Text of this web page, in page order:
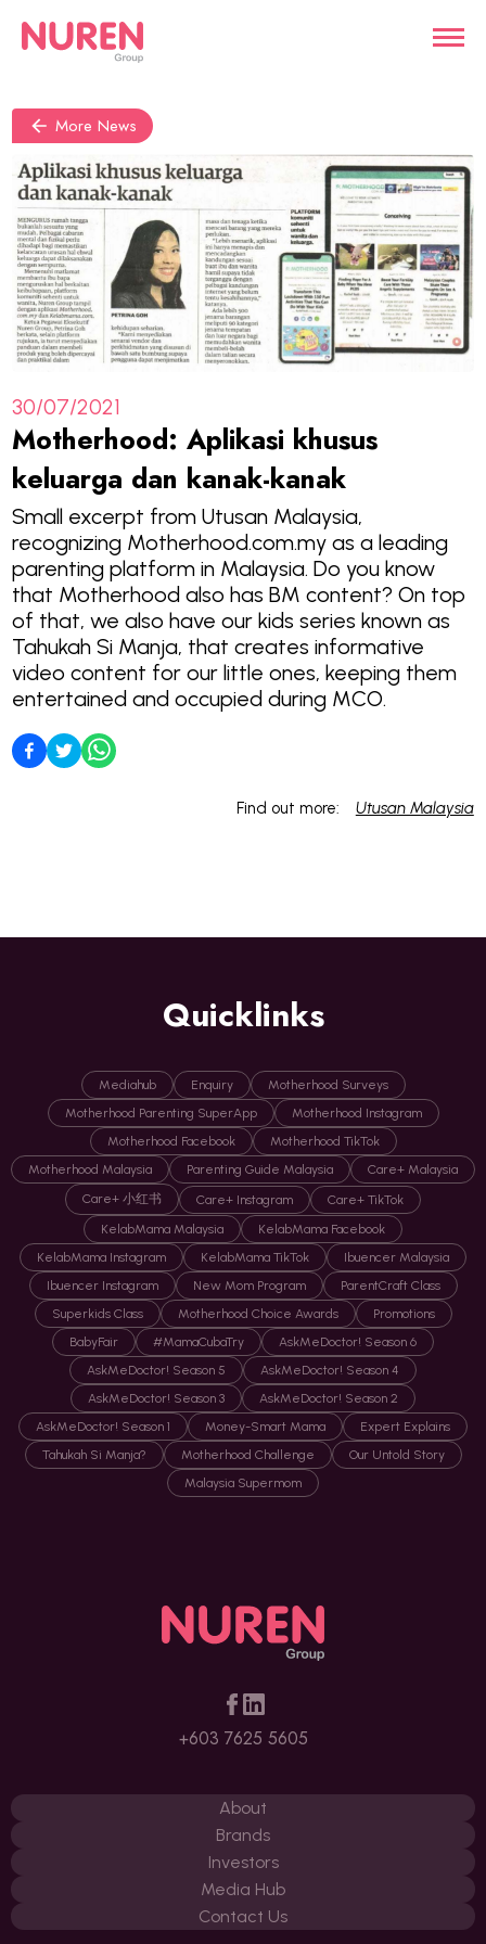
More News
30/07/2021
Motherhood: Aplikasi khusus
keluarga dan kanak-kanak
Small excerpt from Utusan Malaysia,
recognizing Motherhood.com.my as a leading
parenting platform in Malaysia. Do you know
that Motherhood also has BM content? On top
of that, we also have our kids series known as
Tahukah Si Manja, that creates informative
video content for our little ones, keeping them
entertained and occupied during MCO.
Find out more: Utusan Malaysia
Quicklinks
Mediahub Enquiry
Motherhood Surveys
Motherhood Parenting SuperApp
Motherhood Instagram
Motherhood Facebook
Motherhood TikTok
Motherhood Malaysia
Parenting Guide Malaysia
Care+ Malaysia
Care+ 小红书
Care+ Instagram
Care+ TikTok
KelabMama Malaysia
KelabMama Facebook
KelabMama Instagram
KelabMama TikTok
Ibuencer Malaysia
Ibuencer Instagram
New Mom Program
ParentCraft Class
Superkids Class
Motherhood Choice Awards
Promotions
BabyFair
#MamaCubaTry
AskMeDoctor! Season 6
AskMeDoctor! Season 5
AskMeDoctor! Season 4
AskMeDoctor! Season 3
AskMeDoctor! Season 2
AskMeDoctor! Season 1
Money-Smart Mama
Expert Explains
Tahukah Si Manja?
Motherhood Challenge
Our Untold Story
Malaysia Supermom
About
Brands
Investors
Media Hub
Contact Us
+603 7625 5605